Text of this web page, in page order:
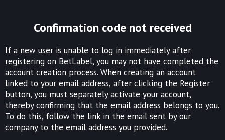
Confirmation code not received
If a new user is unable to log in immediately after
registering on BetLabel, you may not have completed the
account creation process. When creating an account
linked to your email address, after clicking the Register
button, you must separately activate your account,
thereby confirming that the email address belongs to you.
To do this, follow the link in the email sent by our
company to the email address you provided.